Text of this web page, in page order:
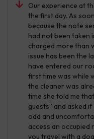
Our experience at
the first day. As
because the note
had not been taken
charged more than
issue has been the
have entered our
first time was while
the cleaner was
time she told me
guests” and asked
odd and
access an
you travel with a